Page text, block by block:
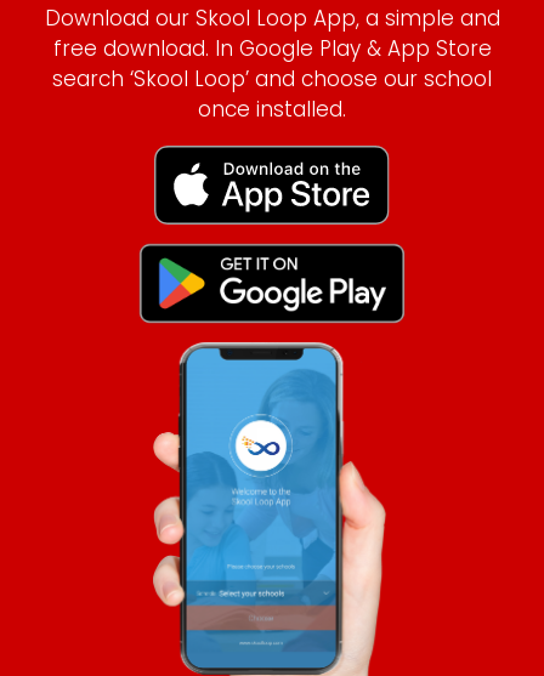
Download our Skool Loop App, a simple and
free download. In Google Play & App Store
search ‘Skool Loop’ and choose our school
once installed.